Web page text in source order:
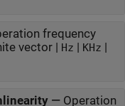
frequency
vector | Hz | KHz |
— Operation